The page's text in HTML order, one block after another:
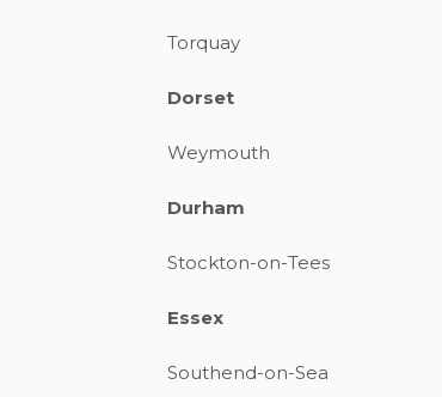
Torquay
Dorset
Weymouth
Durham
Stockton-on-Tees
Essex
Southend-on-Sea